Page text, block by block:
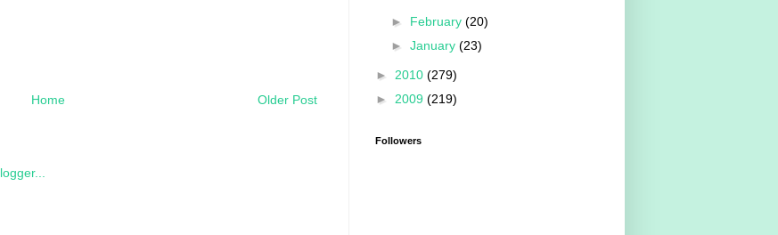
Older Post
Home
► February (20)
► January (23)
► 2010 (279)
► 2009 (219)
Followers